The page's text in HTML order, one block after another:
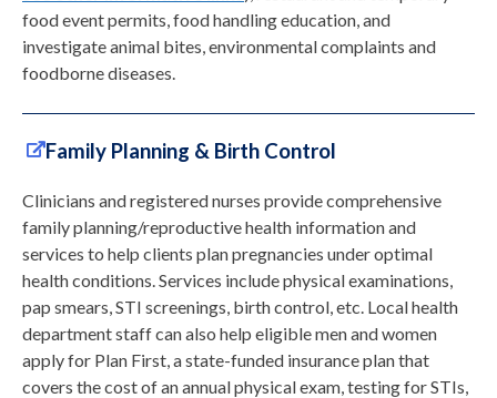
food event permits, food handling education, and
investigate animal bites, environmental complaints and
foodborne diseases.
Family Planning & Birth Control
Clinicians and registered nurses provide comprehensive
family planning/reproductive health information and
services to help clients plan pregnancies under optimal
health conditions. Services include physical examinations,
pap smears, STI screenings, birth control, etc. Local health
department staff can also help eligible men and women
apply for Plan First, a state-funded insurance plan that
covers the cost of an annual physical exam, testing for STIs,